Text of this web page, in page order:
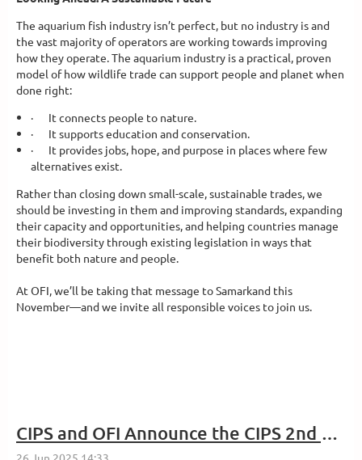
The aquarium fish industry isn’t perfect, but no industry is and
the vast majority of operators are working towards improving
how they operate. The aquarium industry is a practical, proven
model of how wildlife trade can support people and planet when
done right:
·
It connects people to nature.
·
It supports education and conservation.
·
It provides jobs, hope, and purpose in places where few
alternatives exist.
Rather than closing down small-scale, sustainable trades, we
should be investing in them and improving standards, expanding
their capacity and opportunities, and helping countries manage
their biodiversity through existing legislation in ways that
benefit both nature and people.
At OFI, we’ll be taking that message to Samarkand this
November—and we invite all responsible voices to join us.
CIPS and OFI Announce the CIPS 2nd Aquatic Industry Convention